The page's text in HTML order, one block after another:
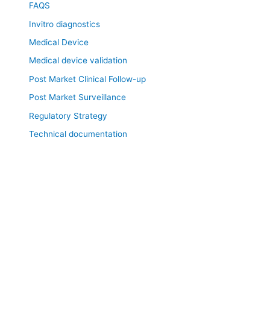
FAQS
Invitro diagnostics
Medical Device
Medical device validation
Post Market Clinical Follow-up
Post Market Surveillance
Regulatory Strategy
Technical documentation